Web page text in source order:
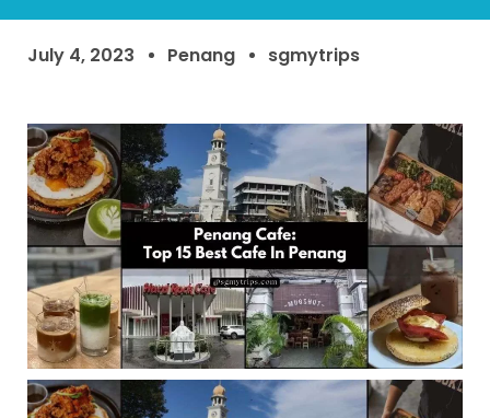
July 4, 2023 Penang sgmytrips